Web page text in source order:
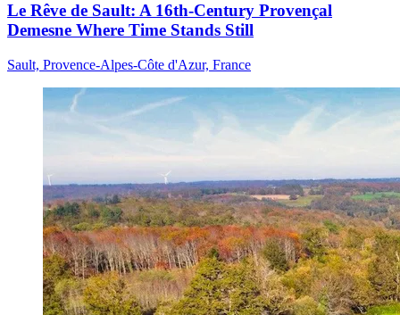
Le Rêve de Sault: A 16th-Century Provençal
Demesne Where Time Stands Still
Sault, Provence-Alpes-Côte d'Azur, France